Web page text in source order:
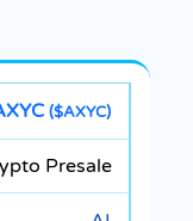
($AXYC)
Presale